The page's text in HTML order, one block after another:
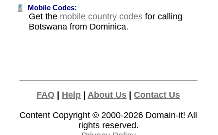
Mobile Codes:
Get the mobile country codesfor calling
Botswana from Dominica.
FAQ | Help | About Us |Contact Us
Content Copyright © 2000-2026 Domain-it! All
rights reserved.